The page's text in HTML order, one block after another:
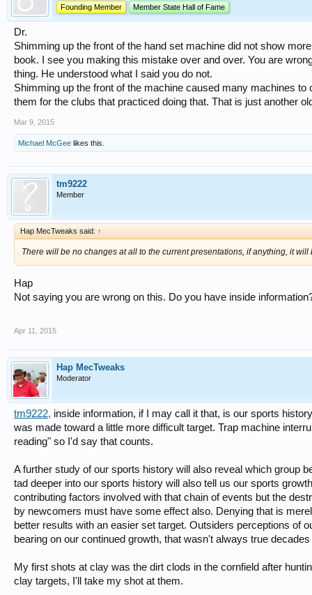
Founding Member
Member State Hall of Fame
Dr.
Shimming up the front of the hand set machine did not show
book. I see you making this mistake over and over. You are
thing. He understood what I said you do not.
Shimming up the front of the machine caused many machines
them for the clubs that practiced doing that. That is just another
Mar 9, 2015
Michael McGee likes this.
tm9222
Member
Hap MecTweaks said: ↑
There will be no changes at all to the current presentations, if anything, it
Hap
Not saying you are wrong on this. Do you have inside
Apr 11, 2015
Hap MecTweaks
Moderator
tm9222, inside information, if I may call it that, is our sports
was made toward a little more difficult target. Trap machine
reading" so I'd say that counts.
A further study of our sports history will also reveal which group
tad deeper into our sports history will also tell us our sports
contributing factors involved with that chain of events but the
by newcomers must have some effect also. Denying that is
better results with an easier set target. Outsiders perceptions of
bearing on our continued growth, that wasn't always true
My first shots at clay was the dirt clods in the cornfield after
clay targets, I'll take my shot at them.